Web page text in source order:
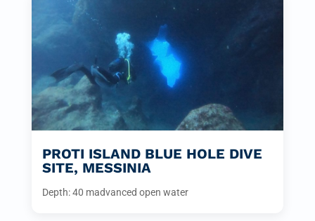
PROTI ISLAND BLUE HOLE DIVE
SITE, MESSINIA
Depth: 40 madvanced open water